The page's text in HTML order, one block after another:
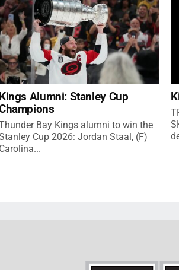
Kings Alumni: Stanley Cup
Bay Kings alumni to win the
Cup 2026: Jordan Staal, (F)
Carolina...